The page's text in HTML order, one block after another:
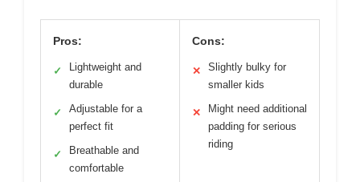
Pros:
✓
Lightweight and
durable
✓
Adjustable for a
perfect fit
✓
Breathable and
comfortable
Cons:
✕
Slightly bulky for
smaller kids
✕
Might need additional
padding for serious
riding